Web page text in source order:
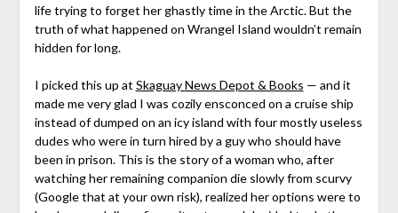
life trying to forget her ghastly time in the Arctic. But the
truth of what happened on Wrangel Island wouldn’t remain
hidden for long.
I picked this up at Skaguay News Depot & Books — and it
made me very glad I was cozily ensconced on a cruise ship
instead of dumped on an icy island with four mostly useless
dudes who were in turn hired by a guy who should have
been in prison. This is the story of a woman who, after
watching her remaining companion die slowly from scurvy
(Google that at your own risk), realized her options were to